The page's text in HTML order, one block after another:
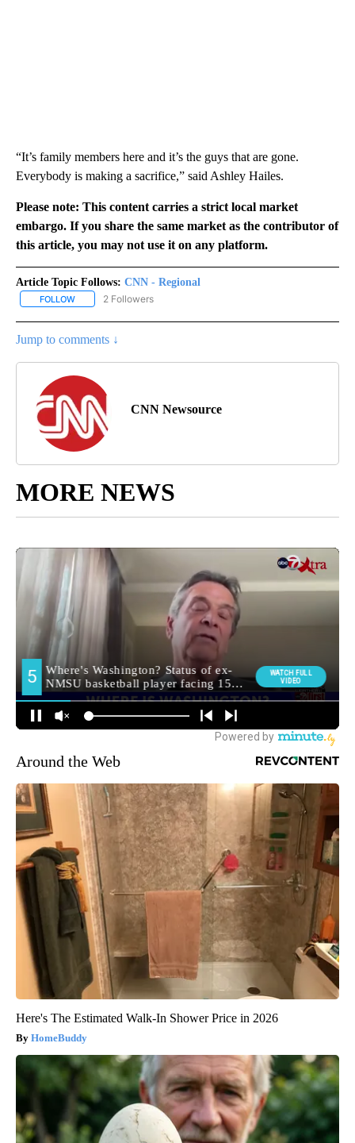
“It’s family members here and it’s the guys that are gone.
Everybody is making a sacrifice,” said Ashley Hailes.
Please note: This content carries a strict local market
embargo. If you share the same market as the contributor of
this article, you may not use it on any platform.
Article Topic Follows: CNN - Regional
FOLLOW FOLLOW "CNN - REGIONAL" TO RECEIVE NOTIFICATIONS ABOUT
2 Followers
Jump to comments ↓
CNN Newsource
MORE NEWS
Around the Web
Here's The Estimated Walk-In Shower Price in 2026
HomeBuddy